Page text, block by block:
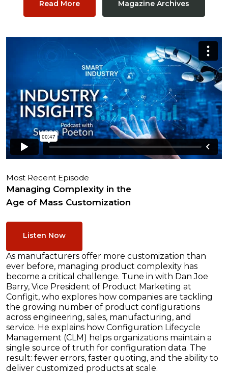
Read More Magazine Archives
Most Recent Episode
Managing Complexity in the
Age of Mass Customization
Listen Now
As manufacturers offer more customization than
ever before, managing product complexity has
become a critical challenge. Tune in with Dan Joe
Barry, Vice President of Product Marketing at
Configit, who explores how companies are tackling
the growing number of product configurations
across engineering, sales, manufacturing, and
service. He explains how Configuration Lifecycle
Management (CLM) helps organizations maintain a
single source of truth for configuration data. The
result: fewer errors, faster quoting, and the ability to
deliver customized products at scale.